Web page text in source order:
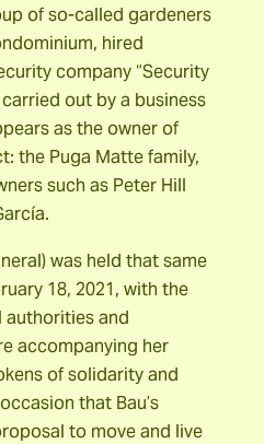
of so-called gardeners
hired
company “Security
out by a business
as the owner of
the Puga Matte family,
such as Peter Hill
was held that same
18, 2021, with the
authorities and
accompanying her
of solidarity and
that Bau’s
to move and live